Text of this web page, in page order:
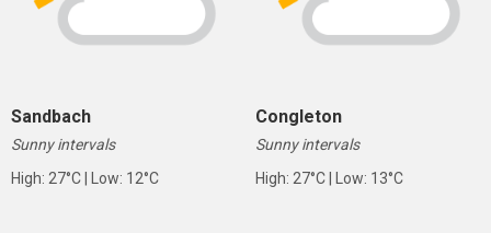
Sandbach
Sunny intervals
High: 27°C | Low: 12°C
Congleton
Sunny intervals
High: 27°C | Low: 13°C